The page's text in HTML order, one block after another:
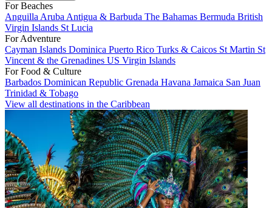
For Beaches
Anguilla Aruba Antigua & Barbuda The Bahamas Bermuda British
Virgin Islands St Lucia
For Adventure
Cayman Islands Dominica Puerto Rico Turks & Caicos St Martin St
Vincent & the Grenadines US Virgin Islands
For Food & Culture
Barbados Dominican Republic Grenada Havana Jamaica San Juan
Trinidad & Tobago
View all destinations in the Caribbean